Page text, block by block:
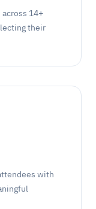
14+
their
with